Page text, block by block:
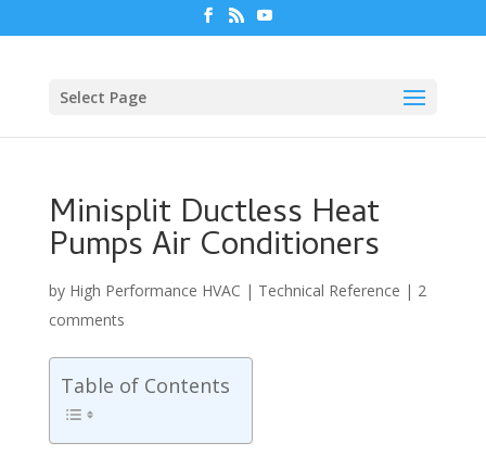
Select Page
Minisplit Ductless Heat
Pumps Air Conditioners
by High Performance HVAC | Technical Reference | 2
comments
Table of Contents